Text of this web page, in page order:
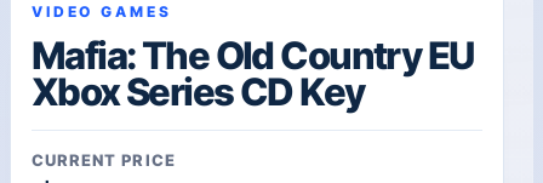
VIDEO GAMES
Mafia: The Old Country EU
Xbox Series CD Key
CURRENT PRICE